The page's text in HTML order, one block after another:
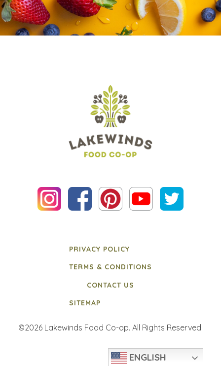
PRIVACY POLICY
TERMS & CONDITIONS
CONTACT US
SITEMAP
©2026 Lakewinds Food Co-op. All Rights Reserved.
ENGLISH